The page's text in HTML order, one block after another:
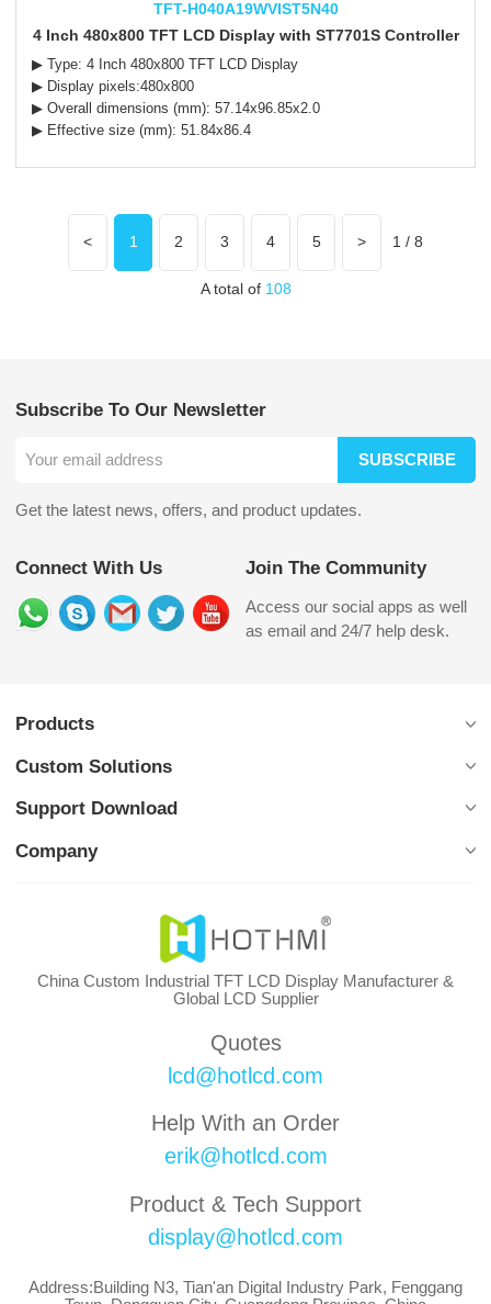
TFT-H040A19WVIST5N40
4 Inch 480x800 TFT LCD Display with ST7701S Controller
▶ Type: 4 Inch 480x800 TFT LCD Display
▶ Display pixels:480x800
▶ Overall dimensions (mm): 57.14x96.85x2.0
▶ Effective size (mm): 51.84x86.4
< 1 2 3 4 5 > 1 / 8
A total of 108
Subscribe To Our Newsletter
SUBSCRIBE
Get the latest news, offers, and product updates.
Connect With Us Join The Community
Access our social apps as well
as email and 24/7 help desk.
Products
Custom Solutions
Support Download
Company
China Custom Industrial TFT LCD Display Manufacturer &
Global LCD Supplier
Quotes
lcd@hotlcd.com
Help With an Order
erik@hotlcd.com
Product & Tech Support
display@hotlcd.com
Address:Building N3, Tian'an Digital Industry Park, Fenggang